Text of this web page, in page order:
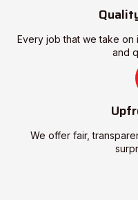
Every job that we take
and
We offer fair,